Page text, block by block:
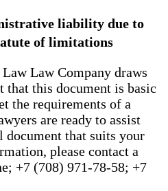
liability due to
of limitations
Law Company draws
that this document is basic
the requirements of a
are ready to assist
that suits your
please contact a
+7 (708) 971-78-58; +7